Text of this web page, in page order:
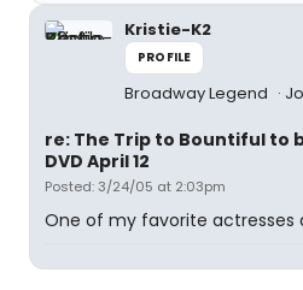
Kristie-K2
PROFILE
Broadway Legend
re: The Trip to Bountiful to
DVD April 12
Posted: 3/24/05 at 2:03pm
One of my favorite actresses